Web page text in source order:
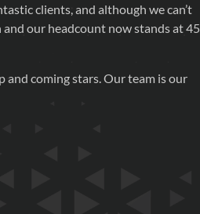
clients, and although we can’t
and our headcount now stands at 45
coming stars. Our team is our